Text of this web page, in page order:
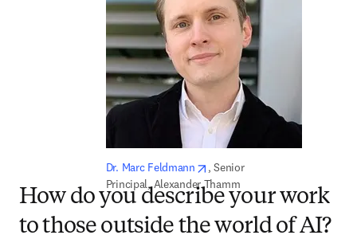
Dr. Marc Feldmann opens in new tab/window
, Senior
Principal, Alexander Thamm
How do you describe your work
to those outside the world of AI?